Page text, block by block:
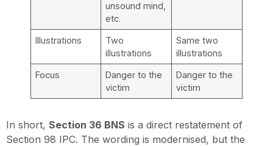
unsound mind,
etc.
Illustrations
Two
illustrations
Same two
illustrations
Focus
Danger to the
victim
Danger to the
victim
In short, Section 36 BNS is a direct restatement of
Section 98 IPC. The wording is modernised, but the